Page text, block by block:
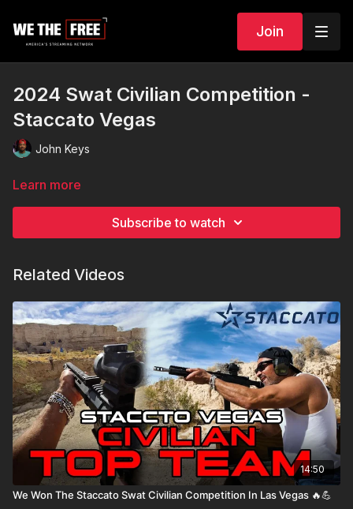
Join
2024 Swat Civilian Competition -
Staccato Vegas
John Keys
Learn more
Subscribe to watch
Related Videos
14:50
We Won The Staccato Swat Civilian Competition In Las Vegas 🔥💪